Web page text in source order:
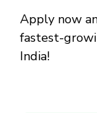
Apply now
fastest-
India!